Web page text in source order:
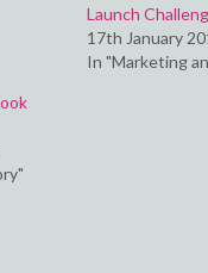
Launch
17th January
In "Marketing